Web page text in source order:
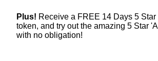
Plus! Receive a FREE 14 Days 5
token, and try out the amazing 5 Star
with no obligation!